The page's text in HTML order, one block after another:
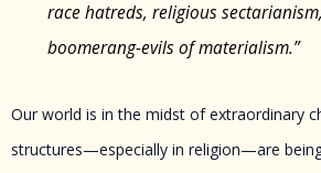
race hatreds, religious
boomerang-evils of materialism.”
Our world is in the midst of extraordinary
structures—especially in religion—are